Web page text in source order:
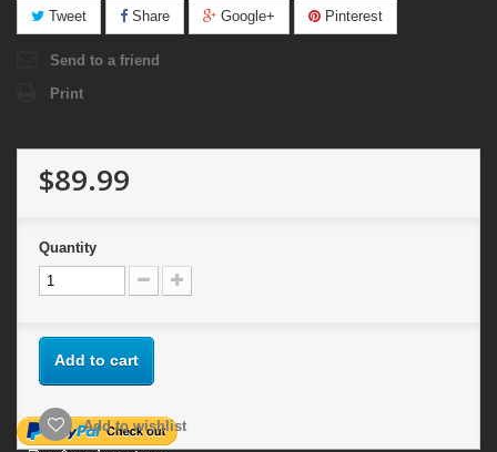
Tweet Share Google+ Pinterest
Send to a friend
Print
$89.99
Quantity
Add to cart
Add to wishlist